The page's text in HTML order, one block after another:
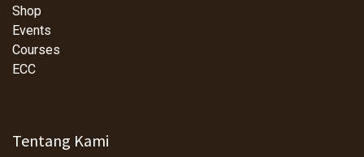
Shop
Events
Courses
ECC
Tentang Kami